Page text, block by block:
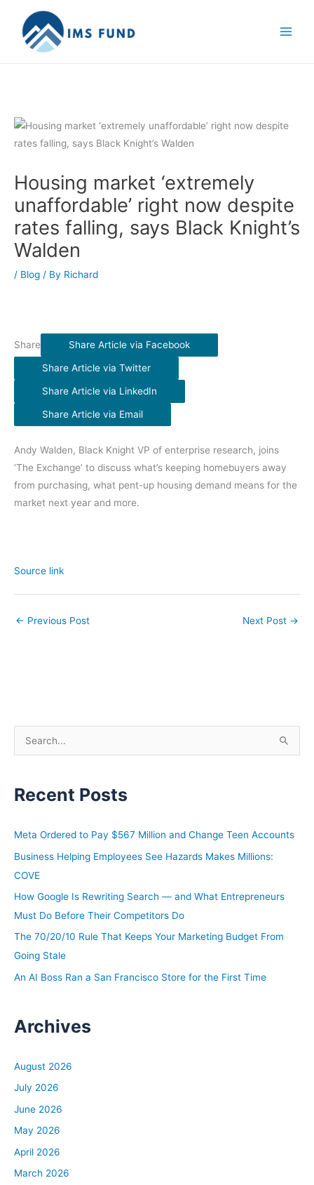
content
Housing market ‘extremely
unaffordable’ right now despite
rates falling, says Black Knight’s
Walden
/ Blog / By Richard
Share Share Article via Facebook
Share Article via Twitter
Share Article via LinkedIn
Share Article via Email
Andy Walden, Black Knight VP of enterprise research, joins
‘The Exchange’ to discuss what’s keeping homebuyers away
from purchasing, what pent-up housing demand means for the
market next year and more.
Source link
← Previous Post Next Post →
e
r
h
Recent Posts
Meta Ordered to Pay $567 Million and Change Teen Accounts
Business Helping Employees See Hazards Makes Millions:
COVE
How Google Is Rewriting Search — and What Entrepreneurs
Must Do Before Their Competitors Do
The 70/20/10 Rule That Keeps Your Marketing Budget From
Going Stale
An AI Boss Ran a San Francisco Store for the First Time
Archives
August 2026
July 2026
June 2026
May 2026
April 2026
March 2026